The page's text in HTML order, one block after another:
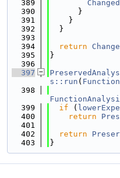
  389
Changed
  390
      }
  391
    }
  392
  }
  393
  394
return
  395
}
  396
  397
s::run ( Function
  398
  399
if (
  400
return
  401
  402
return
  403
}